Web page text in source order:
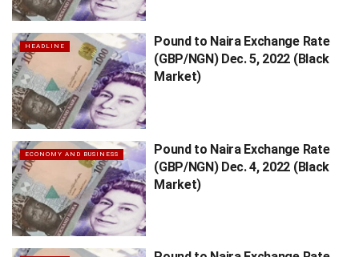
HEADLINE
Pound to Naira Exchange Rate
(GBP/NGN) Dec. 5, 2022 (Black
Market)
ECONOMY AND BUSINESS
Pound to Naira Exchange Rate
(GBP/NGN) Dec. 4, 2022 (Black
Market)